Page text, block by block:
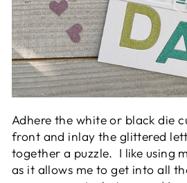
Adhere the white or black die
front and inlay the glittered
together a puzzle. I like using
as it allows me to get into all